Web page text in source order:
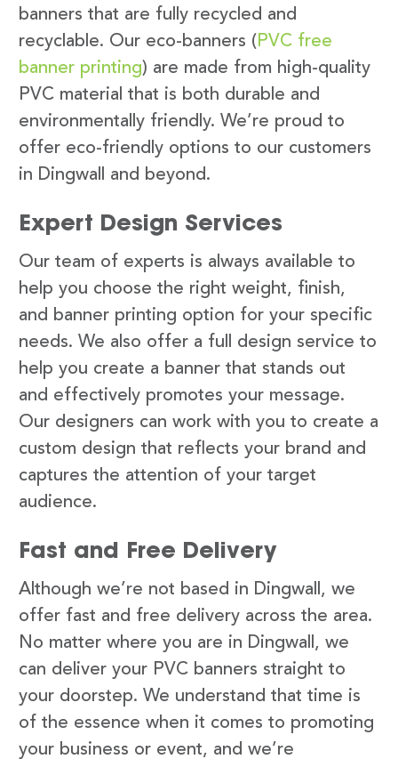
banners that are fully recycled and
recyclable. Our eco-banners ( PVC free
banner printing) are made from high-quality
PVC material that is both durable and
environmentally friendly. We’re proud to
offer eco-friendly options to our customers
in Dingwall and beyond.
Expert Design Services
Our team of experts is always available to
help you choose the right weight, finish,
and banner printing option for your specific
needs. We also offer a full design service to
help you create a banner that stands out
and effectively promotes your message.
Our designers can work with you to create a
custom design that reflects your brand and
captures the attention of your target
audience.
Fast and Free Delivery
Although we’re not based in Dingwall, we
offer fast and free delivery across the area.
No matter where you are in Dingwall, we
can deliver your PVC banners straight to
your doorstep. We understand that time is
of the essence when it comes to promoting
your business or event, and we’re